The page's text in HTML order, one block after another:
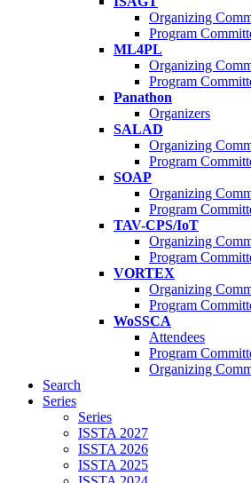
Organizing
Program
ML4PL
Organizing
Program
Panathon
Organizers
SALAD
Organizing
Program
SOAP
Organizing
Program
TAV-CPS/IoT
Organizing
Program
VORTEX
Organizing
Program
WoSSCA
Attendees
Program
Organizing
Search
Series
Series
ISSTA 2027
ISSTA 2026
ISSTA 2025